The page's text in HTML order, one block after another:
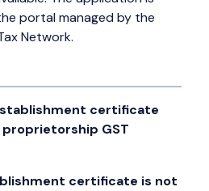
portal managed by the
Network.
certificate
GST
certificate is not